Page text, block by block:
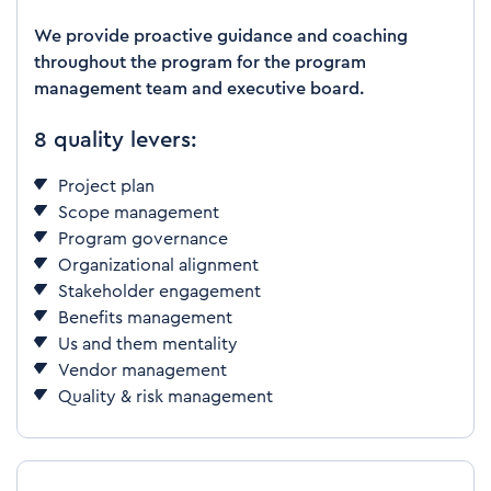
We provide proactive guidance and coaching
throughout the program for the program
management team and executive board.
8 quality levers:
Project plan
Scope management
Program governance
Organizational alignment
Stakeholder engagement
Benefits management
Us and them mentality
Vendor management
Quality & risk management